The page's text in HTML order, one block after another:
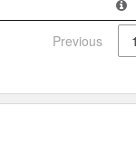
Previous